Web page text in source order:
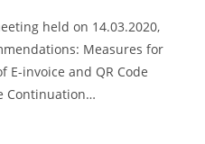
held on 14.03.2020,
Measures for
invoice and QR Code
Continuation…